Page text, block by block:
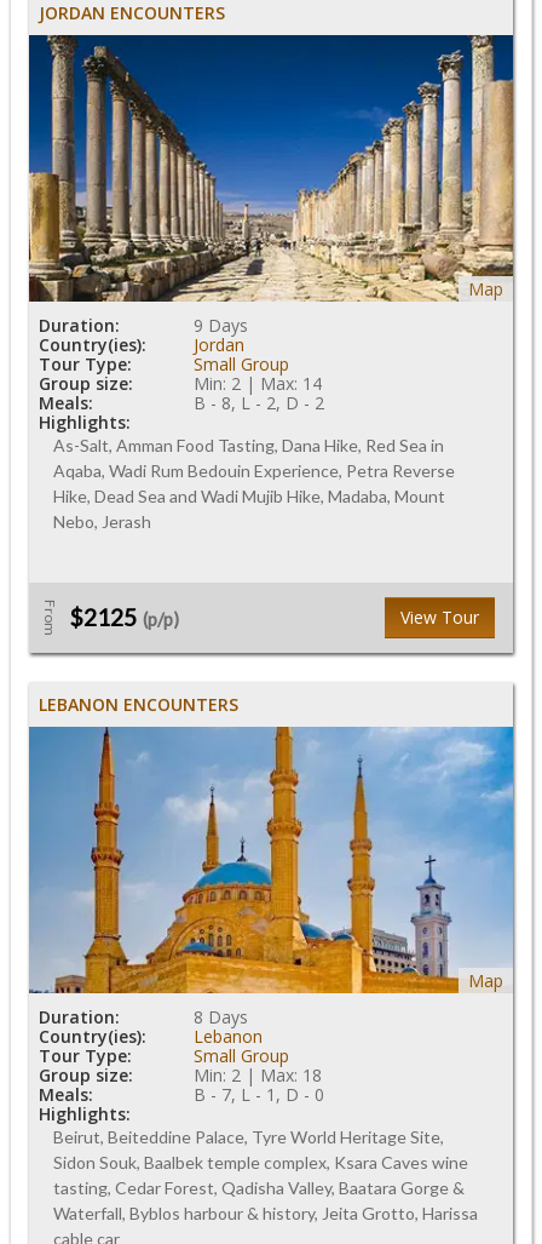
JORDAN ENCOUNTERS
Map
Duration:
9 Days
Country(ies):
Jordan
Tour Type:
Small Group
Group size:
Min: 2 | Max: 14
Meals:
B - 8, L - 2, D - 2
Highlights:
As-Salt, Amman Food Tasting, Dana Hike, Red Sea in
Aqaba, Wadi Rum Bedouin Experience, Petra Reverse
Hike, Dead Sea and Wadi Mujib Hike, Madaba, Mount
Nebo, Jerash
From $2125 (p/p) View Tour
LEBANON ENCOUNTERS
Map
Duration:
8 Days
Country(ies):
Lebanon
Tour Type:
Small Group
Group size:
Min: 2 | Max: 18
Meals:
B - 7, L - 1, D - 0
Highlights:
Beirut, Beiteddine Palace, Tyre World Heritage Site,
Sidon Souk, Baalbek temple complex, Ksara Caves wine
tasting, Cedar Forest, Qadisha Valley, Baatara Gorge &
Waterfall, Byblos harbour & history, Jeita Grotto, Harissa
cable car